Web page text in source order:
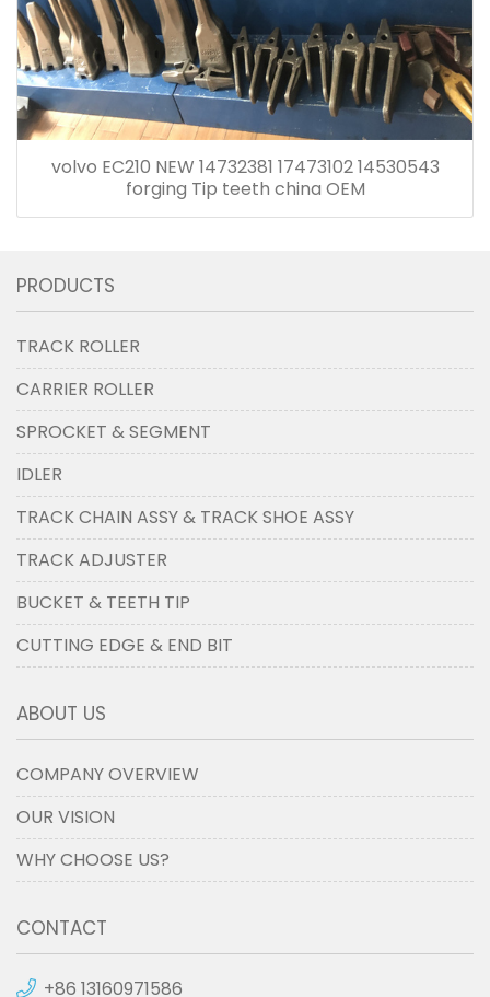
volvo EC210 NEW 14732381 17473102 14530543
forging Tip teeth china OEM
PRODUCTS
TRACK ROLLER
CARRIER ROLLER
SPROCKET & SEGMENT
IDLER
TRACK CHAIN ASSY & TRACK SHOE ASSY
TRACK ADJUSTER
BUCKET & TEETH TIP
CUTTING EDGE & END BIT
ABOUT US
COMPANY OVERVIEW
OUR VISION
WHY CHOOSE US?
CONTACT
+86 13160971586